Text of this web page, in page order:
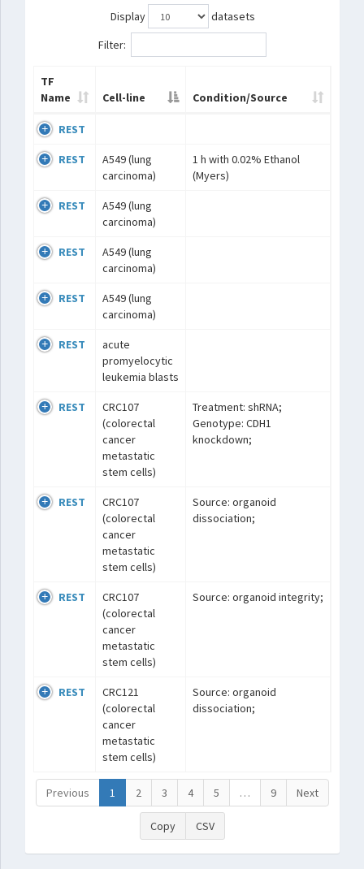
Display
datasets
Filter:
TF
Name
Cell-line Condition/Source
REST
REST
A549 (lung
carcinoma)
1 h with 0.02% Ethanol
(Myers)
REST
A549 (lung
carcinoma)
REST
A549 (lung
carcinoma)
REST
A549 (lung
carcinoma)
REST
acute
promyelocytic
leukemia blasts
REST
CRC107
(colorectal
cancer
metastatic
stem cells)
Treatment: shRNA;
Genotype: CDH1
knockdown;
REST
CRC107
(colorectal
cancer
metastatic
stem cells)
Source: organoid
dissociation;
REST
CRC107
(colorectal
cancer
metastatic
stem cells)
Source: organoid integrity;
REST
CRC121
(colorectal
cancer
metastatic
stem cells)
Source: organoid
dissociation;
Previous 1 2 3 4 5 … 9 Next
Copy CSV